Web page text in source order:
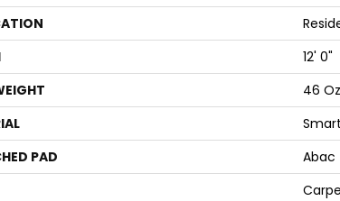
12' 0"
46
PAD
Abac